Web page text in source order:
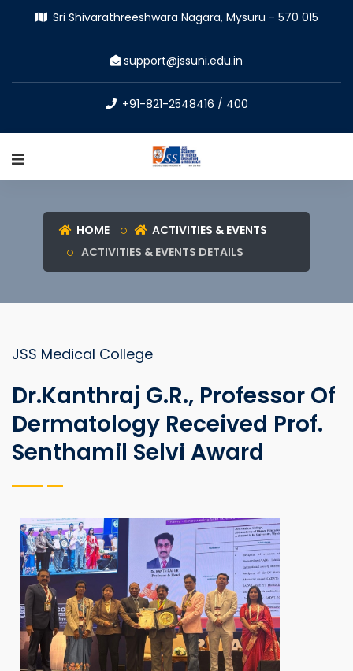
Sri Shivarathreeshwara Nagara, Mysuru - 570 015
support@jssuni.edu.in
+91-821-2548416 / 400
HOME
ACTIVITIES & EVENTS
ACTIVITIES & EVENTS DETAILS
JSS Medical College
Dr.Kanthraj G.R., Professor Of
Dermatology Received Prof.
Senthamil Selvi Award